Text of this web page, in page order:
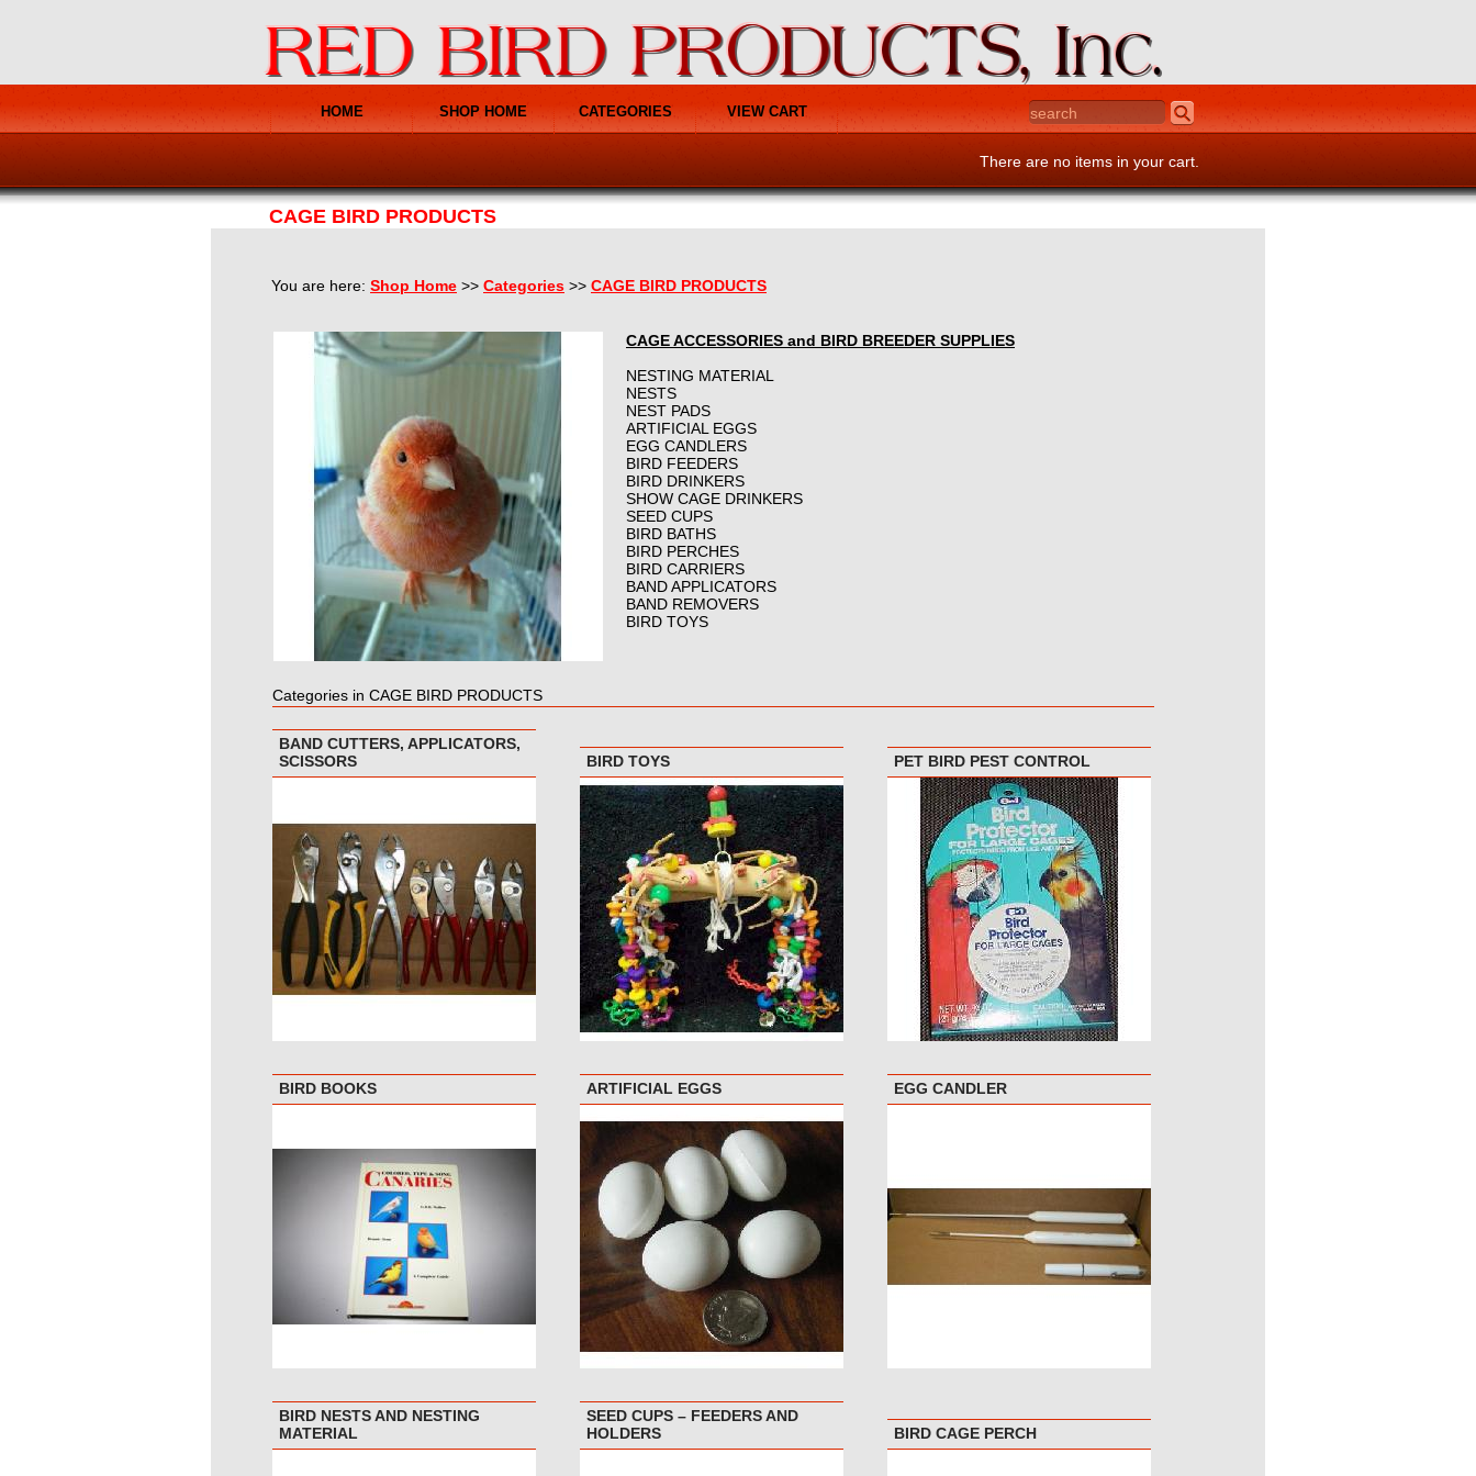
HOME SHOP HOME CATEGORIES VIEW CART
There are no items in your cart.
CAGE BIRD PRODUCTS
You are here: Shop Home >> Categories >> CAGE BIRD PRODUCTS
CAGE ACCESSORIES and BIRD BREEDER SUPPLIES
NESTING MATERIAL
NESTS
NEST PADS
ARTIFICIAL EGGS
EGG CANDLERS
BIRD FEEDERS
BIRD DRINKERS
SHOW CAGE DRINKERS
SEED CUPS
BIRD BATHS
BIRD PERCHES
BIRD CARRIERS
BAND APPLICATORS
BAND REMOVERS
BIRD TOYS
Categories in CAGE BIRD PRODUCTS
BAND CUTTERS, APPLICATORS,
SCISSORS
BIRD TOYS PET BIRD PEST CONTROL
BIRD BOOKS ARTIFICIAL EGGS EGG CANDLER
BIRD NESTS AND NESTING
MATERIAL
SEED CUPS – FEEDERS AND
HOLDERS
BIRD CAGE PERCH